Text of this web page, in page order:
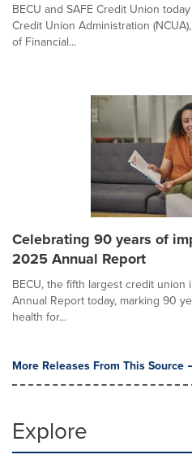
BECU and SAFE Credit Union
Credit Union Administration
of Financial...
Celebrating 90 years of
2025 Annual Report
BECU, the fifth largest credit
Annual Report today, marking 90
health for...
More Releases From This Source
Explore